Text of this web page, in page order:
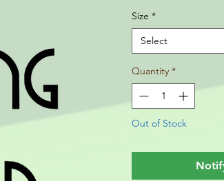
Size *
Select
Quantity *
Out of Stock